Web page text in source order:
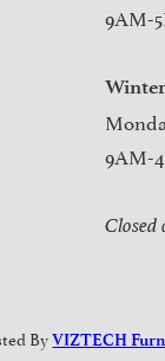
9AM-
9AM-
Closed
ByVIZTECH